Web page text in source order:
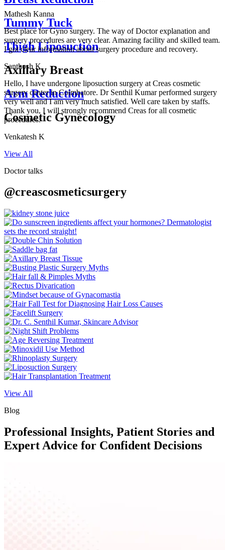
Tummy Tuck
Thigh Liposuction
Axillary Breast
Arm Reduction
Cosmetic Gynecology
Mathesh Kanna
Best place for Gyno surgery. The way of Doctor explanation and
surgery procedures are very clear. Amazing facility and skilled team.
I got clear information about surgery procedure and recovery.
Santhosh K
Hello, I have undergone liposuction surgery at Creas cosmetic
surgery center in Coimbatore. Dr Senthil Kumar performed surgery
very well and I am very much satisfied. Well care taken by staffs.
Thank you, I will strongly recommend Creas for all cosmetic
procedures.
Venkatesh K
View All
Doctor talks
@creascosmeticsurgery
View All
Blog
Professional Insights, Patient Stories and
Expert Advice for Confident Decisions